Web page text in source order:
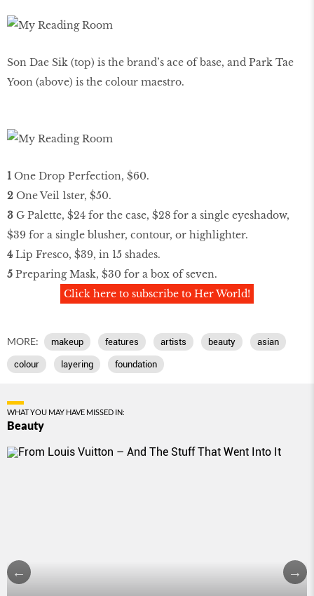
Son Dae Sik (top) is the brand’s ace of base, and Park Tae
Yoon (above) is the colour maestro.
1 One Drop Perfection, $60.
2 One Veil 1ster, $50.
3 G Palette, $24 for the case, $28 for a single eyeshadow,
$39 for a single blusher, contour, or highlighter.
4 Lip Fresco, $39, in 15 shades.
5 Preparing Mask, $30 for a box of seven.
Click here to subscribe to Her World!
MORE: makeup features artists beauty asian
colour layering foundation
WHAT YOU MAY HAVE MISSED IN:
Beauty